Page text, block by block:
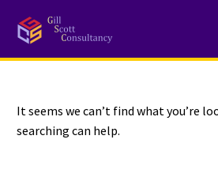
NOTHING
It seems we can’t find what you’re
searching can help.